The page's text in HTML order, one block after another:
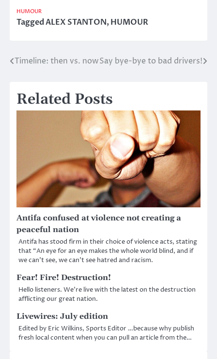
HUMOUR
TaggedALEX STANTON,HUMOUR
Post
Timeline: then vs. nowSay bye-bye to bad drivers!
Related Posts
Antifa confused at violence not creating a
peaceful nation
Antifa has stood firm in their choice of violence acts, stating
that “An eye for an eye makes the whole world blind, and if
we can’t see, we can’t see hatred and racism.
Fear! Fire! Destruction!
Hello listeners. We’re live with the latest on the destruction
afflicting our great nation.
Livewires: July edition
Edited by Eric Wilkins, Sports Editor …because why publish
fresh local content when you can pull an article from the…